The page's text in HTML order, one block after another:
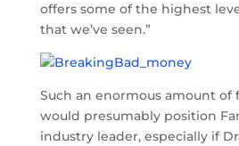
offers some of the highest
that we’ve seen.”
Such an enormous amount of
would presumably position
industry leader, especially if